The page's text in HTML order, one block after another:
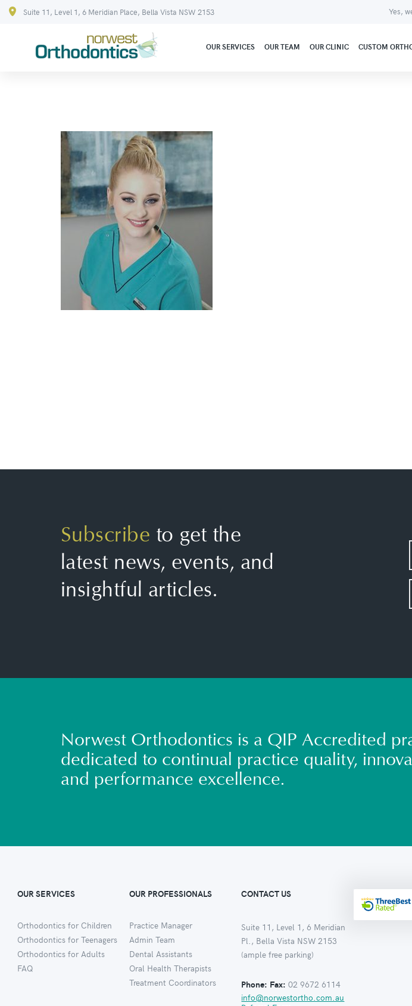
Suite 11, Level 1, 6 Meridian Place, Bella Vista NSW 2153 Yes,
OUR SERVICES OUR TEAM OUR CLINIC CUSTOM
Subscribe to get the
latest news, events, and
insightful articles.
Norwest Orthodontics is a QIP Accredited
dedicated to continual practice quality,
and performance excellence.
OUR SERVICES
Orthodontics for Children
Orthodontics for Teenagers
Orthodontics for Adults
FAQ
OUR PROFESSIONALS
Practice Manager
Admin Team
Dental Assistants
Oral Health Therapists
Treatment Coordinators
CONTACT US
Suite 11, Level 1, 6 Meridian
Pl., Bella Vista NSW 2153
(ample free parking)
Phone: Fax: 02 9672 6114
info@norwestortho.com.au